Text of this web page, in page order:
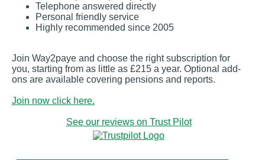
Telephone answered directly
Personal friendly service
Highly recommended since 2005
Join Way2paye and choose the right subscription for
you, starting from as little as £215 a year. Optional add-
ons are available covering pensions and reports.
Join now click here.
See our reviews on Trust Pilot